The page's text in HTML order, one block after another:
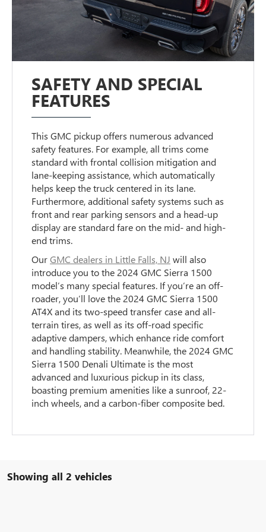
SAFETY AND SPECIAL
FEATURES
This GMC pickup offers numerous advanced
safety features. For example, all trims come
standard with frontal collision mitigation and
lane-keeping assistance, which automatically
helps keep the truck centered in its lane.
Furthermore, additional safety systems such as
front and rear parking sensors and a head-up
display are standard fare on the mid- and high-
end trims.
OurGMC dealers in Little Falls, NJ will also
introduce you to the 2024 GMC Sierra 1500
model’s many special features. If you’re an off-
roader, you’ll love the 2024 GMC Sierra 1500
AT4X and its two-speed transfer case and all-
terrain tires, as well as its off-road specific
adaptive dampers, which enhance ride comfort
and handling stability. Meanwhile, the 2024 GMC
Sierra 1500 Denali Ultimate is the most
advanced and luxurious pickup in its class,
boasting premium amenities like a sunroof, 22-
inch wheels, and a carbon-fiber composite bed.
Showing all 2 vehicles